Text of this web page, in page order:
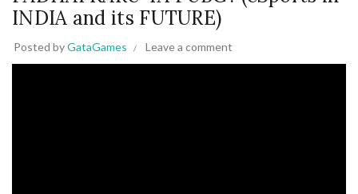
INDIA and its FUTURE)
Posted byGataGames Leave a comment